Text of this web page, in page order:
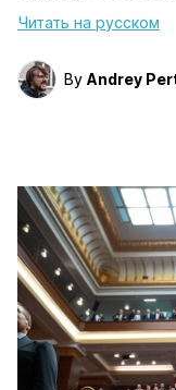
Читать на русском
By Andrey